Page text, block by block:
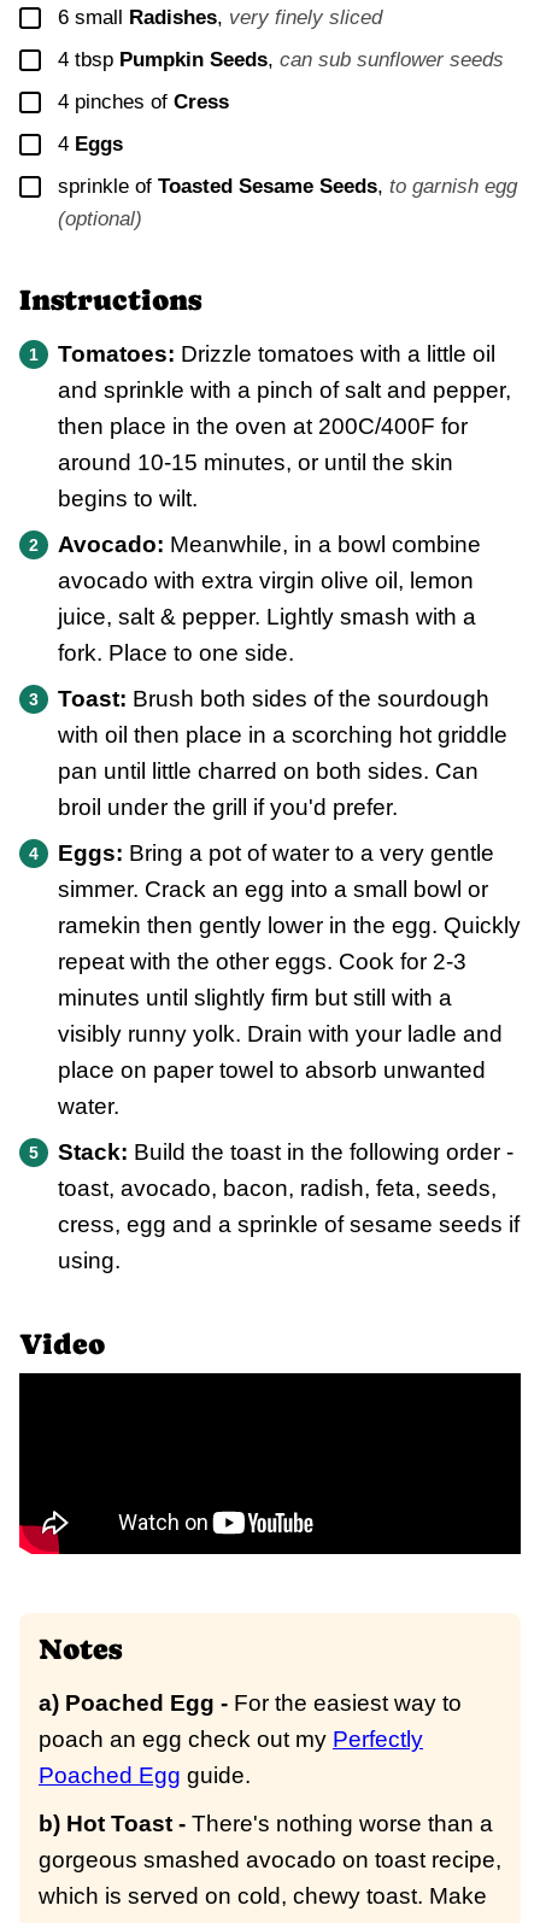
▢
6 small Radishes, very finely sliced
▢
4 tbsp Pumpkin Seeds, can sub sunflower seeds
▢
4 pinches of Cress
▢
4 Eggs
▢
sprinkle of Toasted Sesame Seeds, to garnish egg
(optional)
Instructions
Tomatoes: Drizzle tomatoes with a little oil
and sprinkle with a pinch of salt and pepper,
then place in the oven at 200C/400F for
around 10-15 minutes, or until the skin
begins to wilt.
Avocado: Meanwhile, in a bowl combine
avocado with extra virgin olive oil, lemon
juice, salt & pepper. Lightly smash with a
fork. Place to one side.
Toast: Brush both sides of the sourdough
with oil then place in a scorching hot griddle
pan until little charred on both sides. Can
broil under the grill if you'd prefer.
Eggs: Bring a pot of water to a very gentle
simmer. Crack an egg into a small bowl or
ramekin then gently lower in the egg. Quickly
repeat with the other eggs. Cook for 2-3
minutes until slightly firm but still with a
visibly runny yolk. Drain with your ladle and
place on paper towel to absorb unwanted
water.
Stack: Build the toast in the following order -
toast, avocado, bacon, radish, feta, seeds,
cress, egg and a sprinkle of sesame seeds if
using.
Video
Notes
a) Poached Egg - For the easiest way to
poach an egg check out my Perfectly
Poached Egg guide.
b) Hot Toast - There's nothing worse than a
gorgeous smashed avocado on toast recipe,
which is served on cold, chewy toast. Make